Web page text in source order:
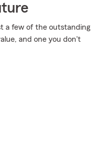
a few of the outstanding
and one you don't